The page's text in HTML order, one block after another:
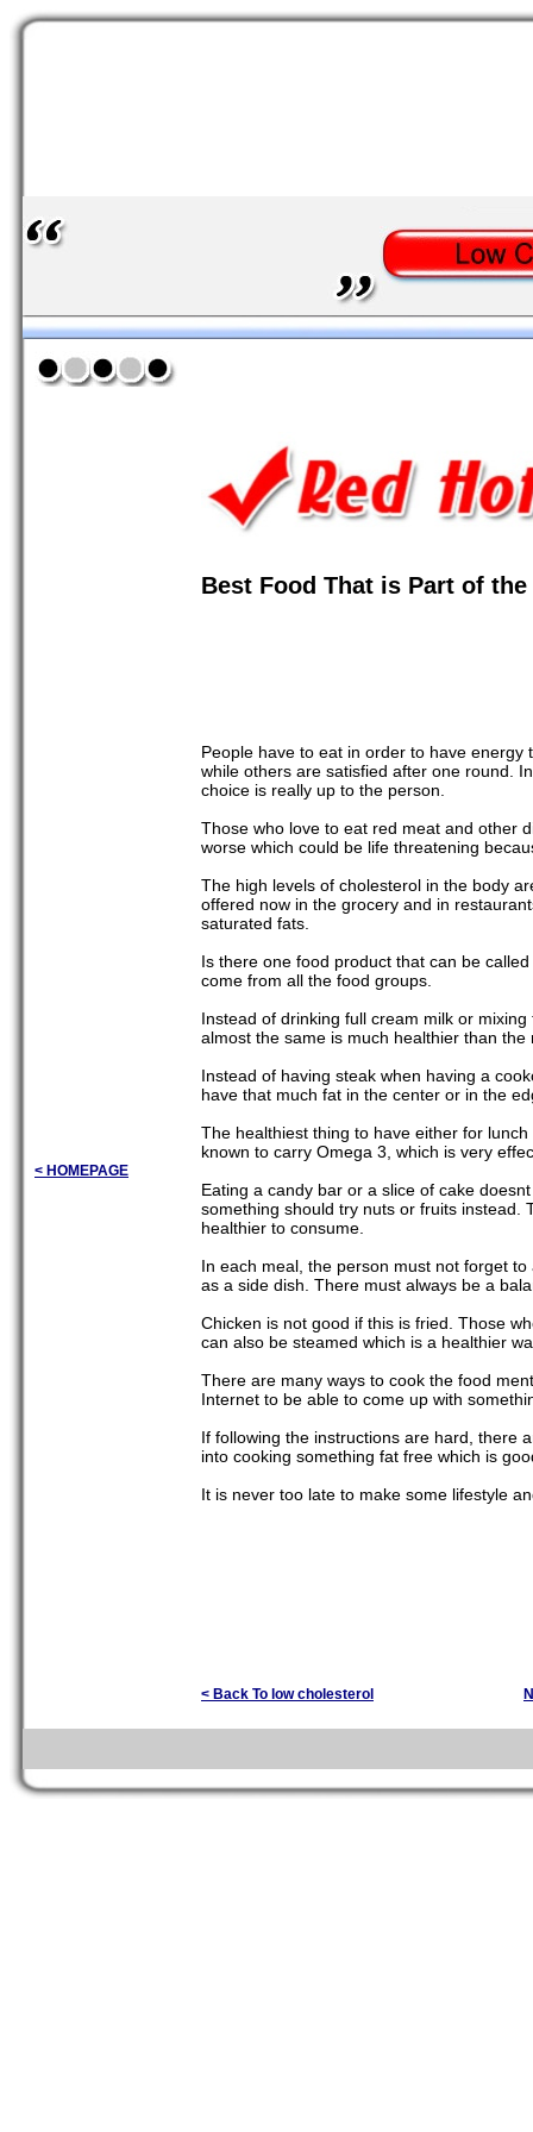
< HOMEPAGE
Best Food That is Part of
People have to eat in order to have
while others are satisfied after one round.
choice is really up to the person.
Those who love to eat red meat and other
worse which could be life threatening
The high levels of cholesterol in the body
offered now in the grocery and in
saturated fats.
Is there one food product that can be
come from all the food groups.
Instead of drinking full cream milk or
almost the same is much healthier than
Instead of having steak when having a
have that much fat in the center or in the
The healthiest thing to have either for
known to carry Omega 3, which is very
Eating a candy bar or a slice of cake
something should try nuts or fruits instead.
healthier to consume.
In each meal, the person must not forget
as a side dish. There must always be a
Chicken is not good if this is fried. Those
can also be steamed which is a healthier
There are many ways to cook the food
Internet to be able to come up with
If following the instructions are hard, there
into cooking something fat free which is
It is never too late to make some lifestyle
< Back To low cholesterol